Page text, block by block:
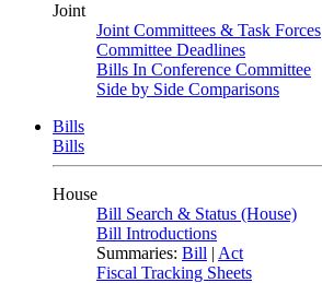
Joint
Joint Committees & Task Forces
Committee Deadlines
Bills In Conference Committee
Side by Side Comparisons
Bills
Bills
House
Bill Search & Status (House)
Bill Introductions
Summaries: Bill | Act
Fiscal Tracking Sheets